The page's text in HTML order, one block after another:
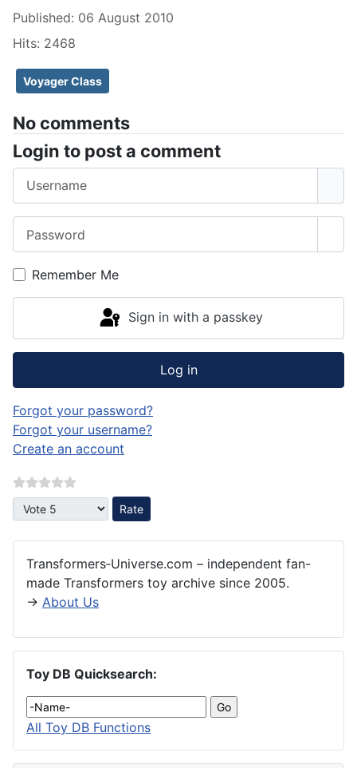
Published: 06 August 2010
Hits: 2468
Voyager Class
No comments
Login to post a comment
Remember Me
Sign in with a passkey
Log in
Forgot your password?
Forgot your username?
Create an account
Please Rate
Transformers‑Universe.com – independent fan-
made Transformers toy archive since 2005.
→ About Us
Toy DB Quicksearch:
All Toy DB Functions